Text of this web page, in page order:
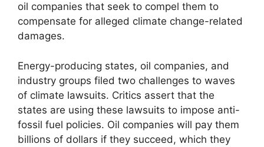
oil companies that seek to compel them to
compensate for alleged climate change-related
damages.
Energy-producing states, oil companies, and
industry groups filed two challenges to waves
of climate lawsuits. Critics assert that the
states are using these lawsuits to impose anti-
fossil fuel policies. Oil companies will pay them
billions of dollars if they succeed, which they